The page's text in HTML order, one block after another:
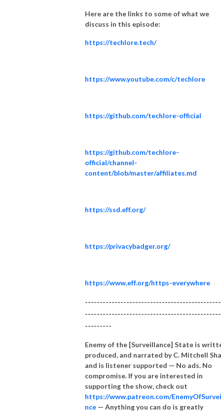
Here are the links to some of what we
discuss in this episode:
https://techlore.tech/
https://www.youtube.com/c/techlore
https://github.com/techlore-official
https://github.com/techlore-
official/channel-
content/blob/master/affiliates.md
https://ssd.eff.org/
https://privacybadger.org/
https://www.eff.org/https-everywhere
---------
Enemy of the [Surveillance] State is
produced, and narrated by C. Mitchell
and is listener supported — No ads. No
compromise. If you are interested in
supporting the show, check out
https://www.patreon.com/
nce — Anything you can do is greatly